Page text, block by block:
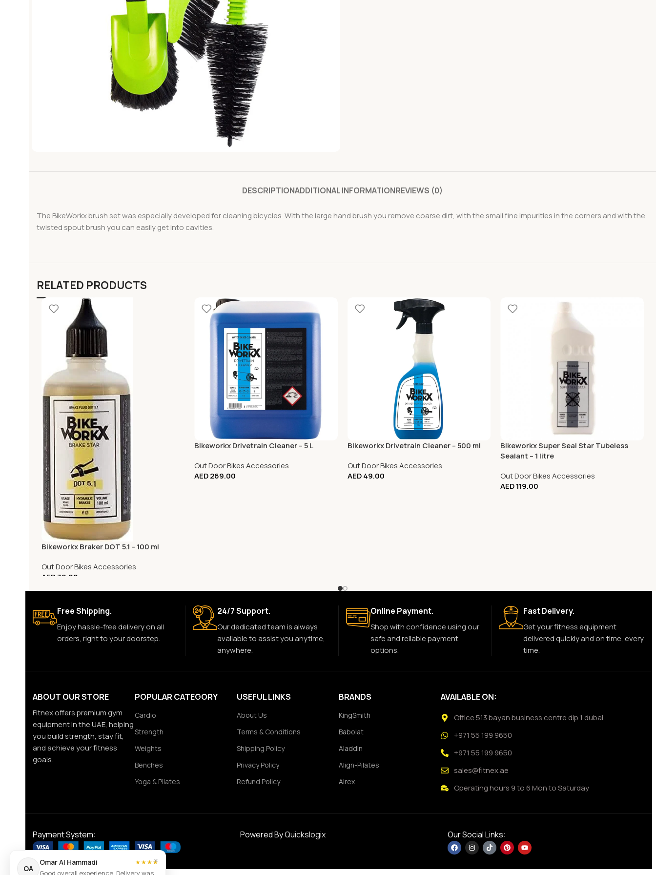
DESCRIPTIONADDITIONAL INFORMATIONREVIEWS (0)
The BikeWorkx brush set was especially developed for cleaning bicycles. With the large hand brush you remove coarse dirt, with the small fine impurities in the corners and with the
twisted spout brush you can easily get into cavities.
RELATED PRODUCTS
Bikeworkx Braker DOT 5.1 – 100 ml
Out Door Bikes Accessories
AED39.00
Bikeworkx Drivetrain Cleaner – 5 L
Out Door Bikes Accessories
AED269.00
Bikeworkx Drivetrain Cleaner – 500 ml
Out Door Bikes Accessories
AED49.00
Bikeworkx Super Seal Star Tubeless
Sealant – 1 litre
Out Door Bikes Accessories
AED119.00
Free Shipping.
Enjoy hassle-free delivery on all
orders, right to your doorstep.
24/7 Support.
Our dedicated team is always
available to assist you anytime,
anywhere.
Online Payment.
Shop with confidence using our
safe and reliable payment
options.
Fast Delivery.
Get your fitness equipment
delivered quickly and on time, every
time.
ABOUT OUR STORE
Fitnex offers premium gym
equipment in the UAE, helping
you build strength, stay fit,
and achieve your fitness
goals.
POPULAR CATEGORY
Cardio
Strength
Weights
Benches
Yoga & Pilates
USEFUL LINKS
About Us
Terms & Conditions
Shipping Policy
Privacy Policy
Refund Policy
BRANDS
KingSmith
Babolat
Aladdin
Align-Pilates
Airex
AVAILABLE ON:
Office 513 bayan business centre dip 1 dubai
+971 55 199 9650
+971 55 199 9650
sales@fitnex.ae
Operating hours 9 to 6 Mon to Saturday
Payment System: Powered ByQuickslogix Our Social Links:
×
OA
Omar Al Hammadi ★★★★
Good overall experience. Delivery was